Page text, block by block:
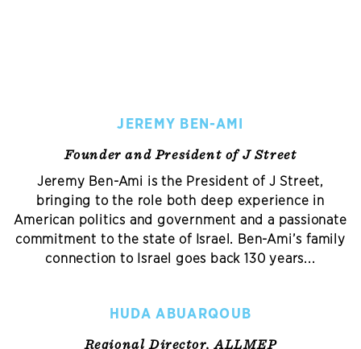
JEREMY BEN-AMI
Founder and President of J Street
Jeremy Ben-Ami is the President of J Street,
bringing to the role both deep experience in
American politics and government and a passionate
commitment to the state of Israel. Ben-Ami’s family
connection to Israel goes back 130 years...
HUDA ABUARQOUB
Regional Director, ALLMEP